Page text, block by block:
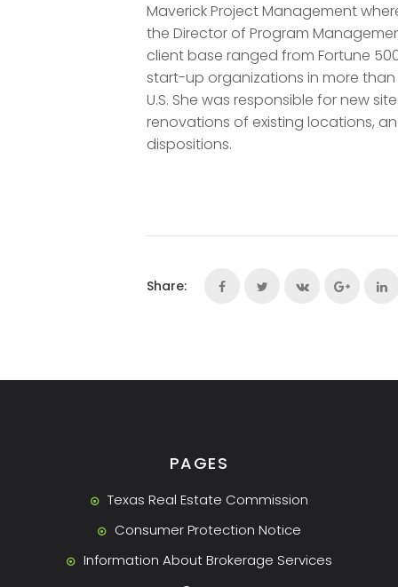
Maverick Project Management
the Director of Program
client base ranged from Fortune
start-up organizations in more than
U.S. She was responsible for new
renovations of existing locations,
dispositions.
Share:
PAGES
Texas Real Estate Commission
Consumer Protection Notice
Information About Brokerage Services